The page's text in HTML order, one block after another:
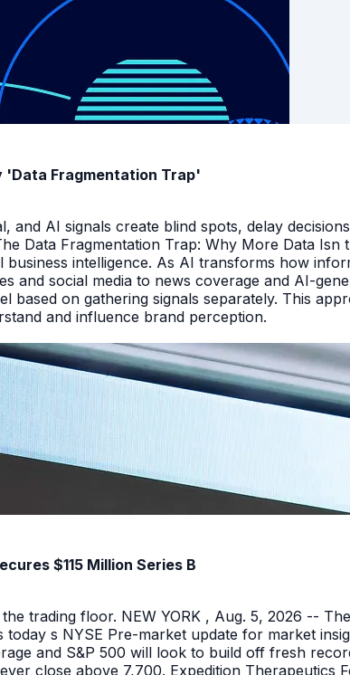
'Data Fragmentation Trap'
and AI signals create blind spots, delay
Data Fragmentation Trap: Why More Data
intelligence. As AI transforms how
and social media to news coverage and AI-
based on gathering signals separately. This
and influence brand perception.
$115 Million Series B
trading floor. NEW YORK , Aug. 5, 2026 --
s NYSE Pre-market update for market
and S&P 500 will look to build off fresh
close above 7,700. Expedition Therapeutics